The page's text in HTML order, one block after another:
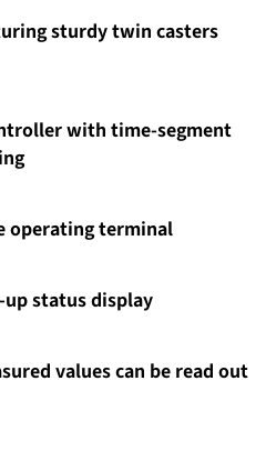
sturdy twin casters
with time-segment
operating terminal
status display
values can be read out